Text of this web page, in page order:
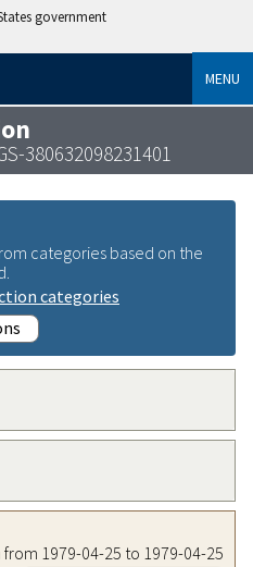
government
MENU
380632098231401
categories based on the
categories
1979-04-25 to 1979-04-25